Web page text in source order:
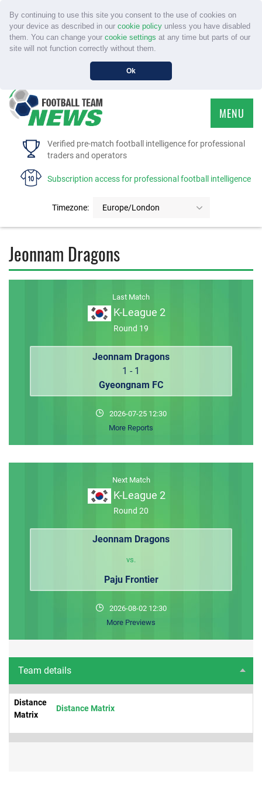
By continuing to use this site you consent to the use of cookies on
your device as described in our cookie policyunless you have disabled
them. You can change your cookie settings at any time but parts of our
site will not function correctly without them.
Ok
Verified pre-match football intelligence for professional
traders and operators
Subscription access for professional football intelligence
Timezone: Europe/London
MENU
HOME
FAQS
Jeonnam Dragons
Last Match
K-League 2
Round 19
Jeonnam Dragons
1 - 1
Gyeongnam FC
2026-07-25 12:30
More Reports
Next Match
K-League 2
Round 20
Jeonnam Dragons
vs.
Paju Frontier
2026-08-02 12:30
More Previews
Team details
Distance
Matrix
Distance Matrix